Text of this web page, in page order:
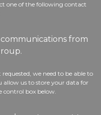
one of the following contact
from
we need to be able to
allow us to store your data for
control box below.